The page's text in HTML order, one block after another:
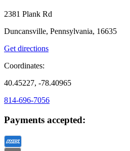
2381 Plank Rd
Duncansville, Pennsylvania, 16635
Get directions
Coordinates:
40.45227, -78.40965
814-696-7056
Payments accepted: